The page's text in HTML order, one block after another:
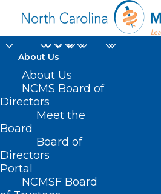
About Us
About Us
NCMS Board of
Directors
Meet the
Board
Board of
Directors
Portal
NCMSF Board